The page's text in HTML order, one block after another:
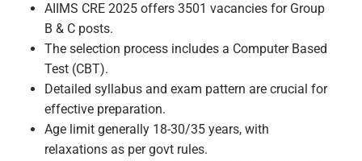
AIIMS CRE 2025 offers 3501 vacancies for Group
B & C posts.
The selection process includes a Computer Based
Test (CBT).
Detailed syllabus and exam pattern are crucial for
effective preparation.
Age limit generally 18-30/35 years, with
relaxations as per govt rules.